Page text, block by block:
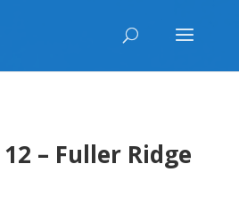
– Fuller Ridge